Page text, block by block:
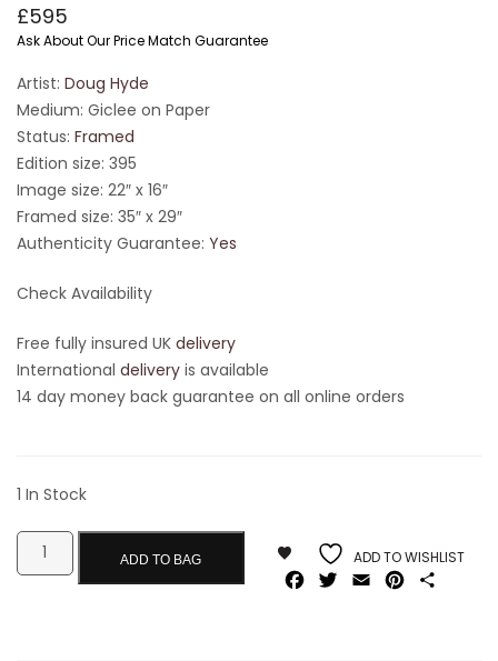
£595
Ask About Our Price Match Guarantee
Artist: Doug Hyde
Medium: Giclee on Paper
Status: Framed
Edition size: 395
Image size: 22″ x 16″
Framed size: 35″ x 29″
Authenticity Guarantee: Yes
Check Availability
Free fully insured UK delivery
International delivery is available
14 day money back guarantee on all online orders
1 In Stock
ADD TO BAG ADD TO WISHLIST
Facebook
Twitter
Email Pinterest